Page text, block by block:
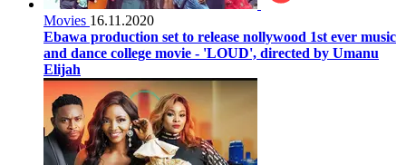
Movies 16.11.2020
Ebawa production set to release nollywood 1st ever music
and dance college movie - 'LOUD', directed by Umanu
Elijah